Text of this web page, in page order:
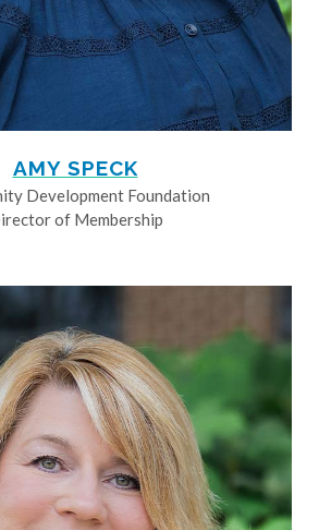
AMY SPECK
Development Foundation
of Membership